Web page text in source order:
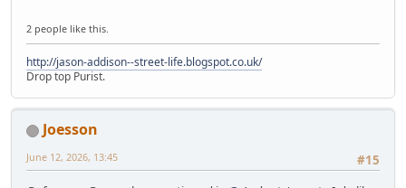
2 people like this.
http://jason-addison--street-life.blogspot.co.uk/
Drop top Purist.
Joesson
#15
June 12, 2026, 13:45